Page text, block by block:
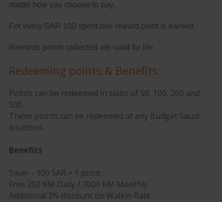
matter how you choose to pay.
For every SAR 100 spent one reward point is earned.
Rewards points collected are valid for life.
Redeeming points & Benefits
Points can be redeemed in slabs of 50, 100, 200 and
500.
These points can be redeemed at any Budget Saudi
locations.
Benefits
Silver - 100 SAR = 1 point
Free 250 KM Daily / 7000 KM Monthly
Additional 3% discount on Walkin Rate.